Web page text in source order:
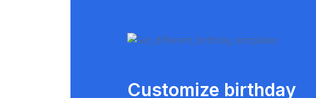
Customize birthday